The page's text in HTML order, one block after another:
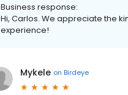
Business response:
Hi, Carlos. We appreciate the
experience!
Mykele on Birdeye